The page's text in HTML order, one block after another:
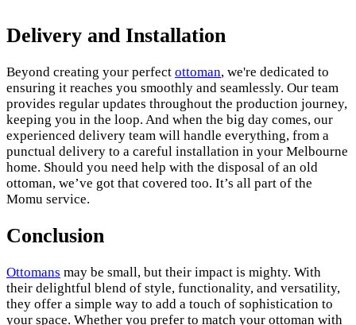
Delivery and Installation
Beyond creating your perfect ottoman, we're dedicated to
ensuring it reaches you smoothly and seamlessly. Our team
provides regular updates throughout the production journey,
keeping you in the loop. And when the big day comes, our
experienced delivery team will handle everything, from a
punctual delivery to a careful installation in your Melbourne
home. Should you need help with the disposal of an old
ottoman, we’ve got that covered too. It’s all part of the
Momu service.
Conclusion
Ottomans may be small, but their impact is mighty. With
their delightful blend of style, functionality, and versatility,
they offer a simple way to add a touch of sophistication to
your space. Whether you prefer to match your ottoman with